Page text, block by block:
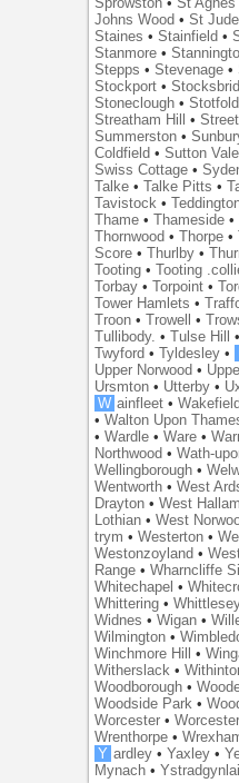
Johns Wood •St
Staines •Stainfield •
Stanmore •
Stepps •Stevenage •
Stockport •
Stoneclough •Stotfold
Streatham Hill
•
Summerston •
Coldfield •Sutton
Swiss Cottage •
Talke •Talke Pitts •
Tavistock •
Thame •Thameside •
Thornwood •Thorpe •
Score •Thurlby •
Tooting •Tooting
Torbay •Torpoint •
Tower Hamlets •
Troon •Trowell •
Tullibody. •Tulse Hill
Twyford •Tyldesley •
Upper Norwood •
Ursmton • Utterby •
W ainfleet •Wakefield
•Walton Upon
•Wardle •Ware •
Northwood •Wath-
Wellingborough •
Wentworth •West
Drayton •West Hallam
Lothian •West
trym •Westerton •
Westonzoyland •
Range •Wharncliffe
Whitechapel •
Whittering •
Widnes •Wigan •
Wilmington •
Winchmore Hill
•
Witherslack •
Woodborough •
Woodside Park •
Worcester •
Wrenthorpe •
Y ardley •Yaxley •
Mynach •